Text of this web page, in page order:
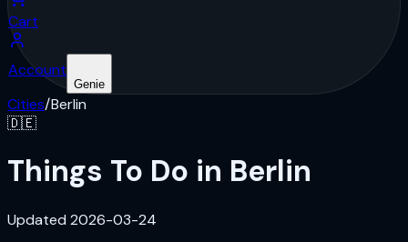
Cart
Account
Genie
Cities/Berlin
🇩🇪
Things To Do in Berlin
Updated 2026-03-24